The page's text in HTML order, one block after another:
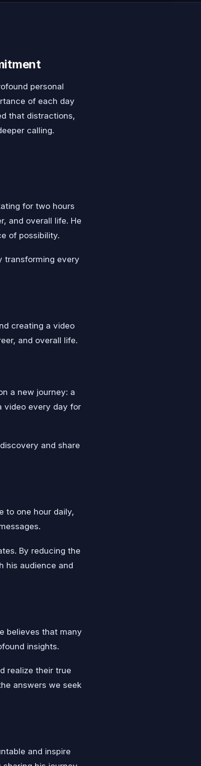
personal
of each day
that distractions,
calling.
for two hours
and overall life. He
of possibility.
transforming every
creating a video
and overall life.
a new journey: a
video every day for
and share
to one hour daily,
By reducing the
his audience and
believes that many
insights.
realize their true
answers we seek
and inspire